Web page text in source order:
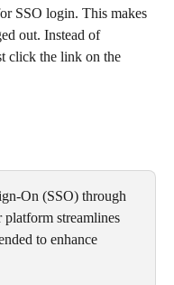
SSO login. This makes
out. Instead of
click the link on the
On (SSO) through
streamlines
to enhance